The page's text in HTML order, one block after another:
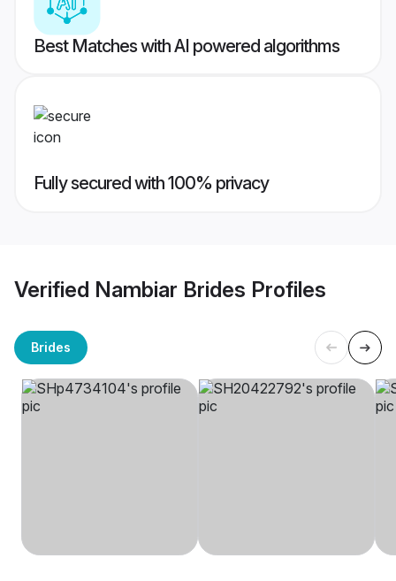
Best Matches with AI powered algorithms
Fully secured with 100% privacy
Verified Nambiar Brides Profiles
Brides